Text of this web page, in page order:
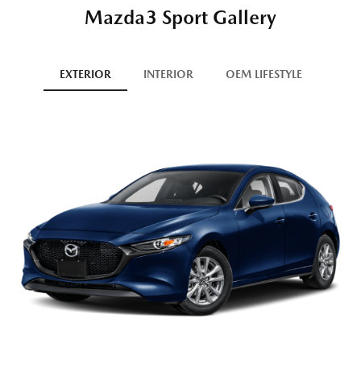
Mazda3 Sport Gallery
EXTERIOR INTERIOR OEM LIFESTYLE